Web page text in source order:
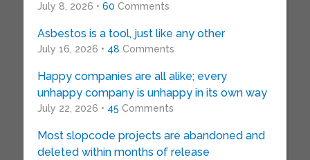
July 8, 2026 • 60 Comments
Asbestos is a tool, just like any other
July 16, 2026 • 48 Comments
Happy companies are all alike; every
unhappy company is unhappy in its own way
July 22, 2026 • 45 Comments
Most slopcode projects are abandoned and
deleted within months of release